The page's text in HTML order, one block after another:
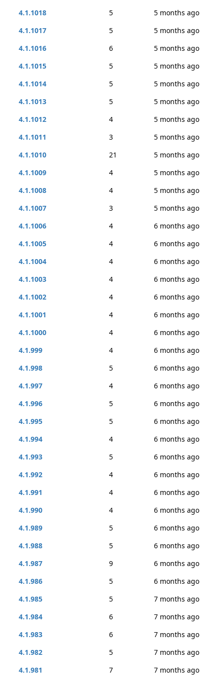
4.1.1018
5
5 months ago
4.1.1017
5
5 months ago
4.1.1016
6
5 months ago
4.1.1015
5
5 months ago
4.1.1014
5
5 months ago
4.1.1013
5
5 months ago
4.1.1012
4
5 months ago
4.1.1011
3
5 months ago
4.1.1010
21
5 months ago
4.1.1009
4
5 months ago
4.1.1008
4
5 months ago
4.1.1007
3
5 months ago
4.1.1006
4
6 months ago
4.1.1005
4
6 months ago
4.1.1004
4
6 months ago
4.1.1003
4
6 months ago
4.1.1002
4
6 months ago
4.1.1001
4
6 months ago
4.1.1000
4
6 months ago
4.1.999
4
6 months ago
4.1.998
5
6 months ago
4.1.997
4
6 months ago
4.1.996
5
6 months ago
4.1.995
5
6 months ago
4.1.994
4
6 months ago
4.1.993
5
6 months ago
4.1.992
4
6 months ago
4.1.991
4
6 months ago
4.1.990
4
6 months ago
4.1.989
5
6 months ago
4.1.988
5
6 months ago
4.1.987
9
6 months ago
4.1.986
5
6 months ago
4.1.985
5
7 months ago
4.1.984
6
7 months ago
4.1.983
6
7 months ago
4.1.982
5
7 months ago
4.1.981
7
7 months ago